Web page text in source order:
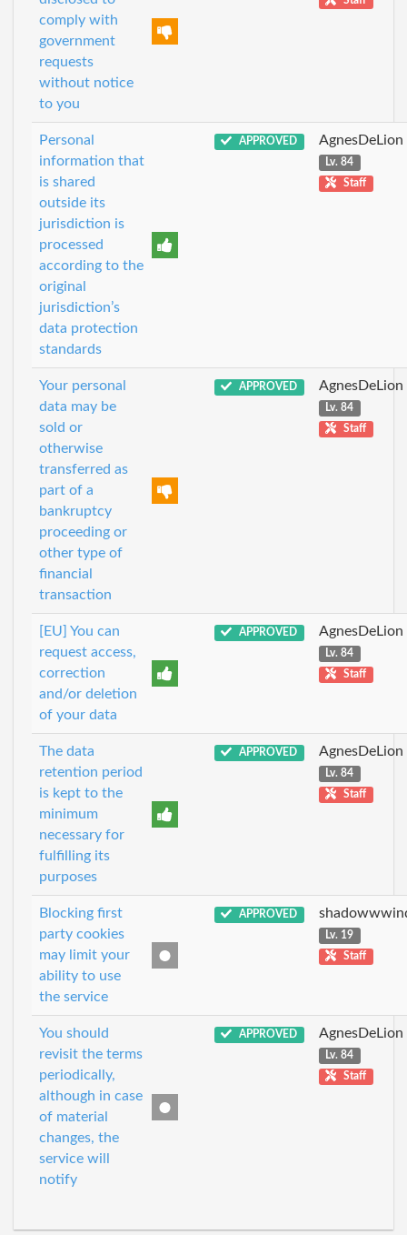
comply with
government
requests
without notice
to you
Personal
information that
is shared
outside its
jurisdiction is
processed
according to the
original
jurisdiction’s
data protection
standards
APPROVED AgnesDeLion
Lv. 84
Staff
Your personal
data may be
sold or
otherwise
transferred as
part of a
bankruptcy
proceeding or
other type of
financial
transaction
APPROVED AgnesDeLion
Lv. 84
Staff
[EU] You can
request access,
correction
and/or deletion
of your data
APPROVED AgnesDeLion
Lv. 84
Staff
The data
retention period
is kept to the
minimum
necessary for
fulfilling its
purposes
APPROVED AgnesDeLion
Lv. 84
Staff
Blocking first
party cookies
may limit your
ability to use
the service
APPROVED
Lv. 19
Staff
You should
revisit the terms
periodically,
although in case
of material
changes, the
service will
notify
APPROVED AgnesDeLion
Lv. 84
Staff